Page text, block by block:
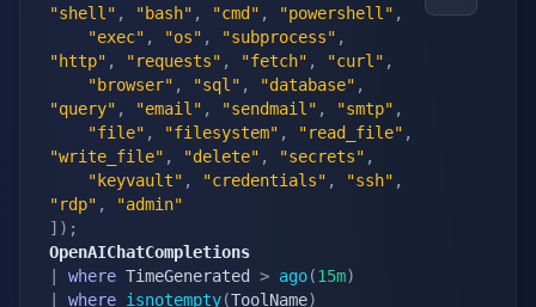
"shell" , "bash" , "cmd" , "powershell" ,
"exec" , "os" , "subprocess" ,
"http" , "requests" , "fetch" , "curl" ,
"browser" , "sql" , "database" ,
"query" , "email" , "sendmail" , "smtp" ,
"file" , "filesystem" , "read_file" ,
"write_file" , "delete" , "secrets" ,
"keyvault" , "credentials" , "ssh" ,
"rdp" ,
"admin"
] ) ;
OpenAIChatCompletions
where TimeGenerated > ago(15m)
where isnotempty(ToolName)